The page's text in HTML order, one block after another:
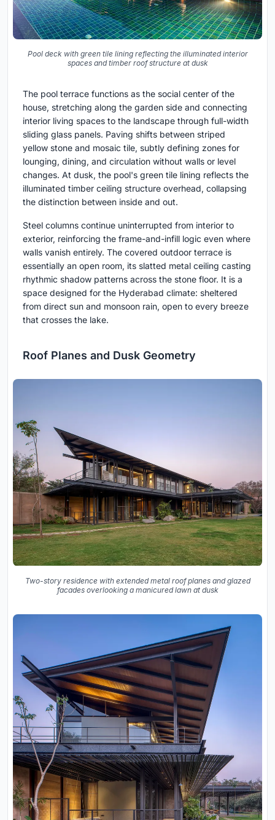
Pool deck with green tile lining reflecting the illuminated interior
spaces and timber roof structure at dusk
The pool terrace functions as the social center of the
house, stretching along the garden side and connecting
interior living spaces to the landscape through full-width
sliding glass panels. Paving shifts between striped
yellow stone and mosaic tile, subtly defining zones for
lounging, dining, and circulation without walls or level
changes. At dusk, the pool's green tile lining reflects the
illuminated timber ceiling structure overhead, collapsing
the distinction between inside and out.
Steel columns continue uninterrupted from interior to
exterior, reinforcing the frame-and-infill logic even where
walls vanish entirely. The covered outdoor terrace is
essentially an open room, its slatted metal ceiling casting
rhythmic shadow patterns across the stone floor. It is a
space designed for the Hyderabad climate: sheltered
from direct sun and monsoon rain, open to every breeze
that crosses the lake.
Roof Planes and Dusk Geometry
Two-story residence with extended metal roof planes and glazed
facades overlooking a manicured lawn at dusk